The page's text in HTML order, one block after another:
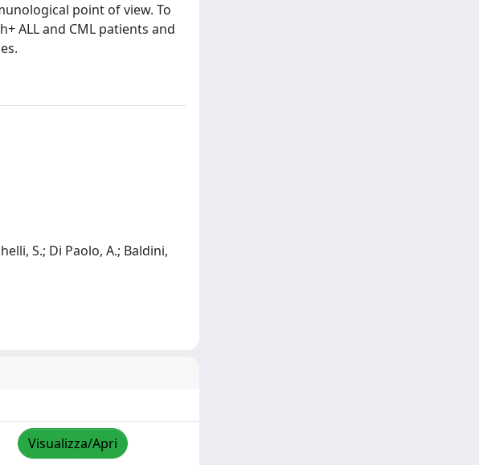
point of view. To
ALL and CML patients and
S.; Di Paolo, A.; Baldini,
Visualizza/Apri